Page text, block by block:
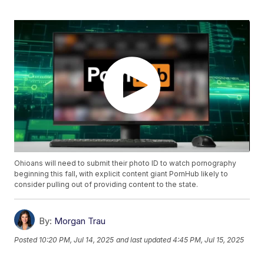
Ohioans will need to submit their photo ID to watch pornography
beginning this fall, with explicit content giant PornHub likely to
consider pulling out of providing content to the state.
By: Morgan Trau
Posted 10:20 PM, Jul 14, 2025 and last updated 4:45 PM, Jul 15, 2025